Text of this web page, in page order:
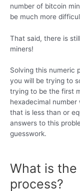
number of bitcoin
be much more
That said, there is
miners!
Solving this numeric
you will be trying to
trying to be the first
hexadecimal
that is less than or
answers to this
guesswork.
What is
process?